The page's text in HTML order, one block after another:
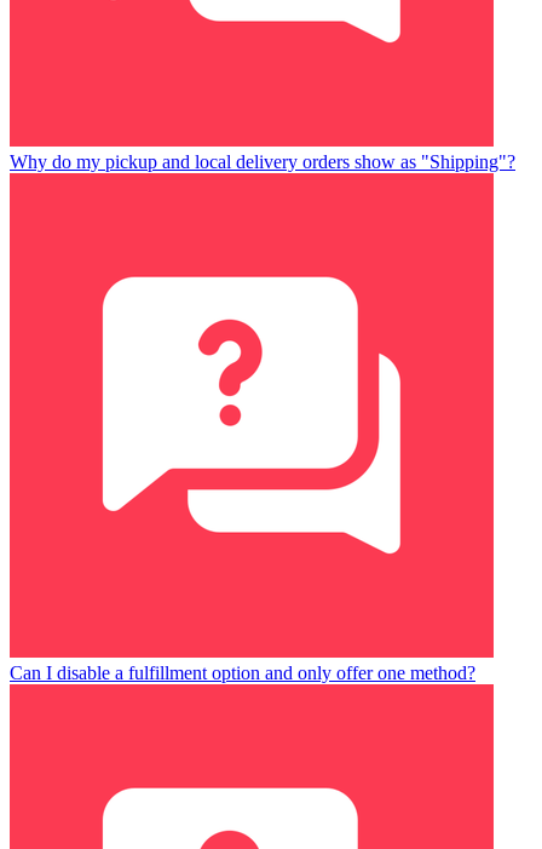
Why do my pickup and local delivery orders show as "Shipping"?
Can I disable a fulfillment option and only offer one method?